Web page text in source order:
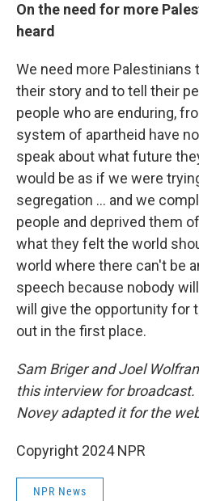
On the need for more
heard
We need more Palestinians
their story and to tell their
people who are enduring,
system of apartheid have
speak about what future
would be as if we were
segregation ... and we
people and deprived them
what they felt the world
world where there can't be
speech because nobody
will give the opportunity for
out in the first place.
Sam Briger and Joel
this interview for
Novey adapted it for the
Copyright 2024 NPR
NPR News